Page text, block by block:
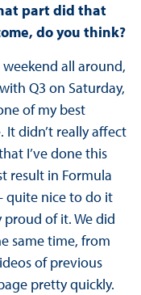
part did that
do you think?
all around,
Q3 on Saturday,
of my best
It didn’t really affect
I’ve done this
result in Formula
quite nice to do it
of it. We did
same time, from
of previous
pretty quickly.